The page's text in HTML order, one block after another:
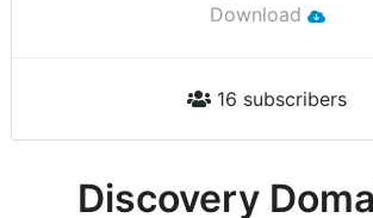
Download
16 subscribers
Discovery